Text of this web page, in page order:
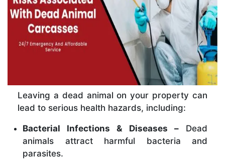
Leaving a dead animal on your property can
lead to serious health hazards, including:
Bacterial Infections & Diseases –Dead
animals attract harmful bacteria and
parasites.